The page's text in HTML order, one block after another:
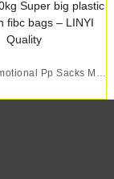
Factory Promotional Pp Sacks Manufacturers - R...